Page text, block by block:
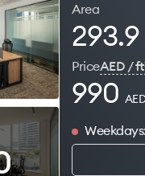
Area
PriceAED / ft
990